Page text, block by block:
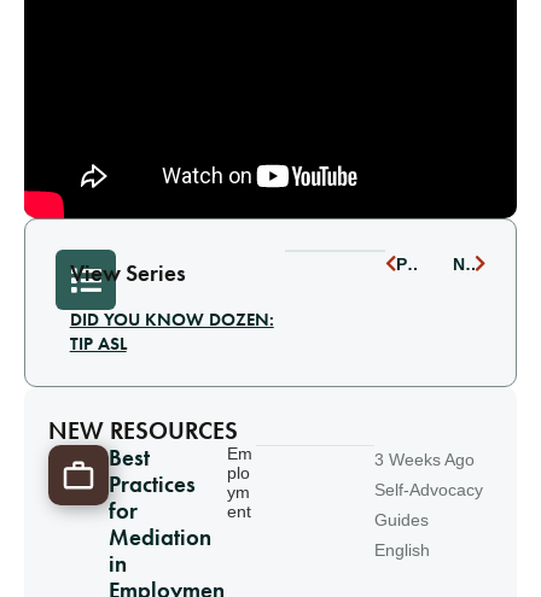
View Series
DID YOU KNOW DOZEN:
TIP ASL
PREVIOUS NEXT
NEW RESOURCES
Best
Practices
for
Mediation
in
Employmen
Em
plo
ym
ent
3 Weeks Ago
Self-Advocacy
Guides
English